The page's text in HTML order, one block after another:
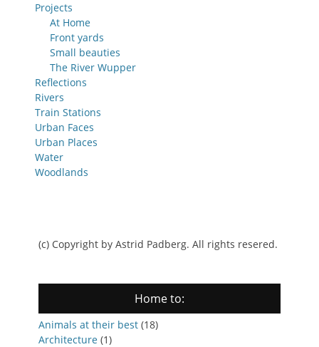
Projects
At Home
Front yards
Small beauties
The River Wupper
Reflections
Rivers
Train Stations
Urban Faces
Urban Places
Water
Woodlands
(c) Copyright by Astrid Padberg. All rights resered.
Home to:
Animals at their best (18)
Architecture (1)